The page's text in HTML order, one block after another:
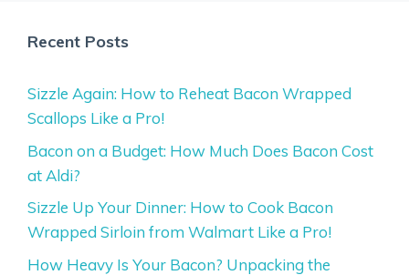
Recent Posts
Sizzle Again: How to Reheat Bacon Wrapped
Scallops Like a Pro!
Bacon on a Budget: How Much Does Bacon Cost
at Aldi?
Sizzle Up Your Dinner: How to Cook Bacon
Wrapped Sirloin from Walmart Like a Pro!
How Heavy Is Your Bacon? Unpacking the